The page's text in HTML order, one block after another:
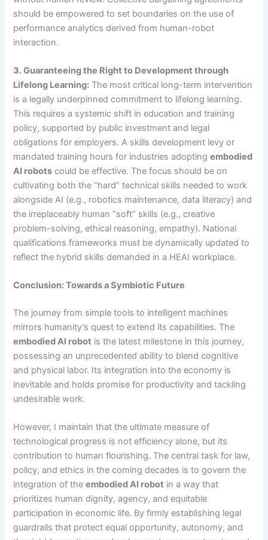
should be empowered to set boundaries on the use of
performance analytics derived from human-robot
interaction.
3. Guaranteeing the Right to Development through
Lifelong Learning: The most critical long-term intervention
is a legally underpinned commitment to lifelong learning.
This requires a systemic shift in education and training
policy, supported by public investment and legal
obligations for employers. A skills development levy or
mandated training hours for industries adoptingembodied
AI robots could be effective. The focus should be on
cultivating both the “hard” technical skills needed to work
alongside AI (e.g., robotics maintenance, data literacy) and
the irreplaceably human “soft” skills (e.g., creative
problem-solving, ethical reasoning, empathy). National
qualifications frameworks must be dynamically updated to
reflect the hybrid skills demanded in a HEAI workplace.
Conclusion: Towards a Symbiotic Future
The journey from simple tools to intelligent machines
mirrors humanity’s quest to extend its capabilities. The
embodied AI robot is the latest milestone in this journey,
possessing an unprecedented ability to blend cognitive
and physical labor. Its integration into the economy is
inevitable and holds promise for productivity and tackling
undesirable work.
However, I maintain that the ultimate measure of
technological progress is not efficiency alone, but its
contribution to human flourishing. The central task for law,
policy, and ethics in the coming decades is to govern the
integration of theembodied AI robot in a way that
prioritizes human dignity, agency, and equitable
participation in economic life. By firmly establishing legal
guardrails that protect equal opportunity, autonomy, and